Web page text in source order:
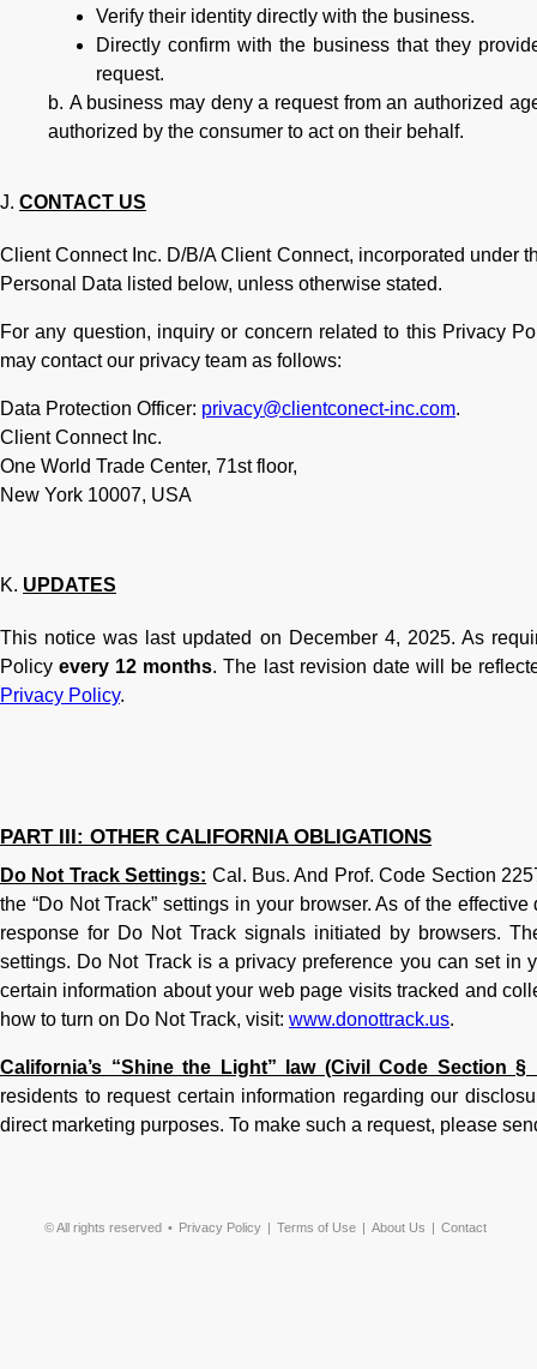
Verify their identity directly with the business.
Directly confirm with the business that they
request.
A business may deny a request from an authorized
authorized by the consumer to act on their behalf.
CONTACT US
Client Connect Inc. D/B/A Client Connect, incorporated under
Personal Data listed below, unless otherwise stated.
For any question, inquiry or concern related to this Privacy
may contact our privacy team as follows:
Data Protection Officer: privacy@clientconect-inc.com.
Client Connect Inc.
One World Trade Center, 71st floor,
New York 10007, USA
UPDATES
This notice was last updated on December 4, 2025. As
Policyevery 12 months. The last revision date will be
Privacy Policy.
PART III: OTHER CALIFORNIA OBLIGATIONS
Do Not Track Settings: Cal. Bus. And Prof. Code Section
the “Do Not Track” settings in your browser. As of the
response for Do Not Track signals initiated by browsers.
settings. Do Not Track is a privacy preference you can set in
certain information about your web page visits tracked and
how to turn on Do Not Track, visit: www.donottrack.us.
California’s “Shine the Light” law (Civil Code Section §
residents to request certain information regarding our
direct marketing purposes. To make such a request, please
© All rights reserved Privacy Policy Terms of Use About Us Contact